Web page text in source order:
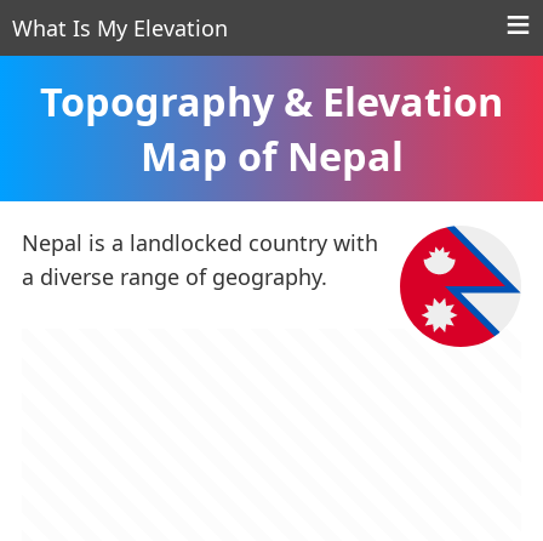
What Is My Elevation
Topography & Elevation
Map of Nepal
Nepal is a landlocked country with
a diverse range of geography.